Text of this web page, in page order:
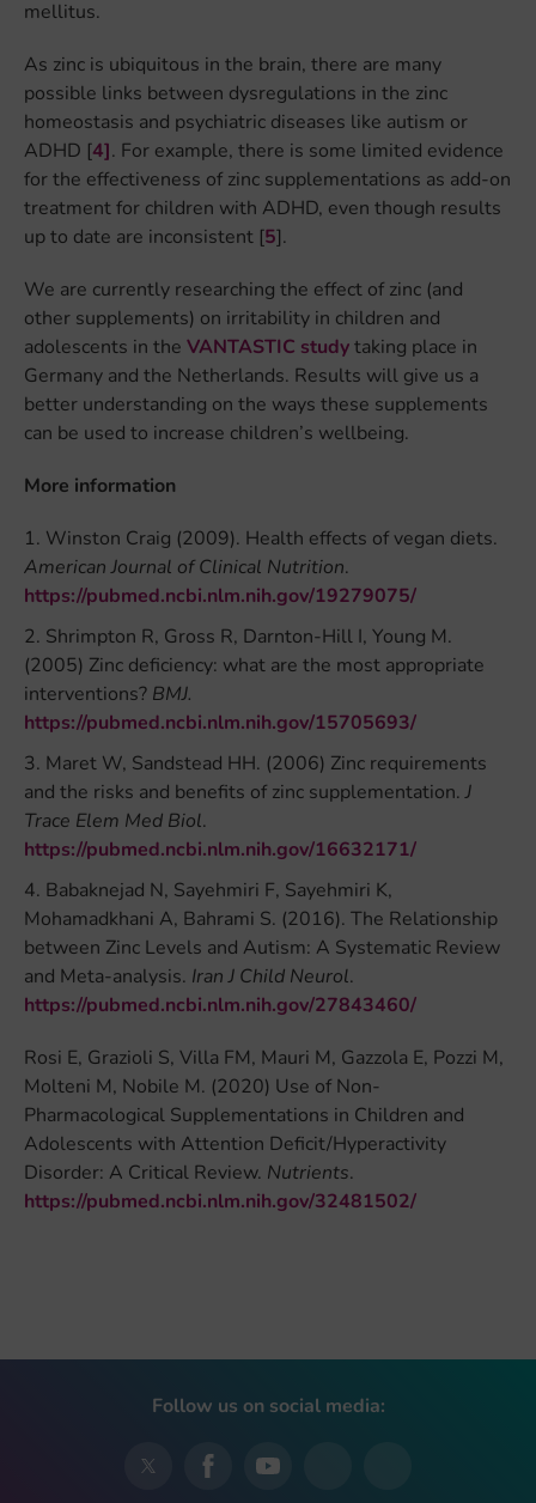
mellitus.
As zinc is ubiquitous in the brain, there are many
possible links between dysregulations in the zinc
homeostasis and psychiatric diseases like autism or
ADHD [4]. For example, there is some limited evidence
for the effectiveness of zinc supplementations as add-on
treatment for children with ADHD, even though results
up to date are inconsistent [5].
We are currently researching the effect of zinc (and
other supplements) on irritability in children and
adolescents in the VANTASTIC studytaking place in
Germany and the Netherlands. Results will give us a
better understanding on the ways these supplements
can be used to increase children’s wellbeing.
More information
Winston Craig (2009). Health effects of vegan diets.
American Journal of Clinical Nutrition.
https://pubmed.ncbi.nlm.nih.gov/19279075/
Shrimpton R, Gross R, Darnton-Hill I, Young M.
(2005) Zinc deficiency: what are the most appropriate
interventions? BMJ.
https://pubmed.ncbi.nlm.nih.gov/15705693/
Maret W, Sandstead HH. (2006) Zinc requirements
and the risks and benefits of zinc supplementation.J
Trace Elem Med Biol.
https://pubmed.ncbi.nlm.nih.gov/16632171/
Babaknejad N, Sayehmiri F, Sayehmiri K,
Mohamadkhani A, Bahrami S. (2016). The Relationship
between Zinc Levels and Autism: A Systematic Review
and Meta-analysis. Iran J Child Neurol.
https://pubmed.ncbi.nlm.nih.gov/27843460/
Rosi E, Grazioli S, Villa FM, Mauri M, Gazzola E, Pozzi M,
Molteni M, Nobile M. (2020) Use of Non-
Pharmacological Supplementations in Children and
Adolescents with Attention Deficit/Hyperactivity
Disorder: A Critical Review. Nutrients.
https://pubmed.ncbi.nlm.nih.gov/32481502/
Follow us on social media: